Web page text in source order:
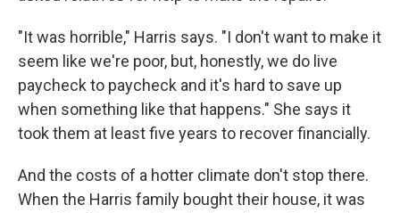
"It was horrible," Harris says. "I don't want to make it
seem like we're poor, but, honestly, we do live
paycheck to paycheck and it's hard to save up
when something like that happens." She says it
took them at least five years to recover financially.
And the costs of a hotter climate don't stop there.
When the Harris family bought their house, it was